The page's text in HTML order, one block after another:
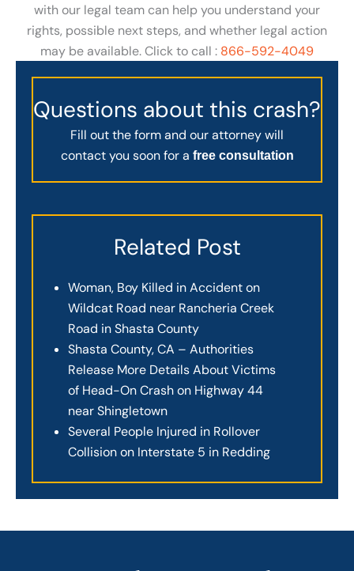
with our legal team can help you understand your
rights, possible next steps, and whether legal action
may be available. Click to call : 866-592-4049
Questions about this crash?
Fill out the form and our attorney will
contact you soon for a free consultation
Related Post
Woman, Boy Killed in Accident on
Wildcat Road near Rancheria Creek
Road in Shasta County
Shasta County, CA – Authorities
Release More Details About Victims
of Head-On Crash on Highway 44
near Shingletown
Several People Injured in Rollover
Collision on Interstate 5 in Redding